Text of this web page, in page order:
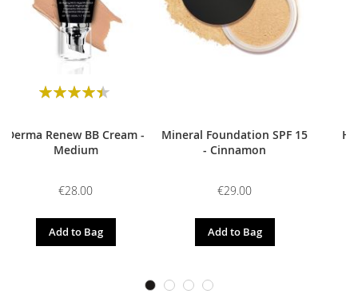
Rating:
Derma Renew BB Cream -
Medium
€28.00
Add to Bag
Mineral Foundation SPF 15
- Cinnamon
€29.00
Add to Bag